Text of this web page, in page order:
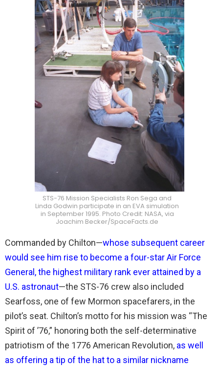
STS-76 Mission Specialists Ron Sega and
Linda Godwin participate in an EVA simulation
in September 1995. Photo Credit: NASA, via
Joachim Becker/SpaceFacts.de
Commanded by Chilton—whose subsequent career
would see him rise to become a four-star Air Force
General, the highest military rank ever attained by a
U.S. astronaut—the STS-76 crew also included
Searfoss, one of few Mormon spacefarers, in the
pilot’s seat. Chilton’s motto for his mission was “The
Spirit of ’76,” honoring both the self-determinative
patriotism of the 1776 American Revolution, as well
as offering a tip of the hat to a similar nickname